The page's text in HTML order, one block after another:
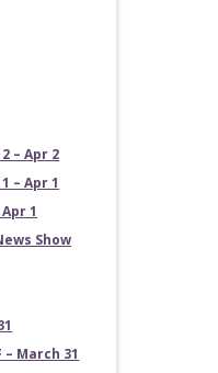
– Apr 2
– Apr 1
1
Show
March 31